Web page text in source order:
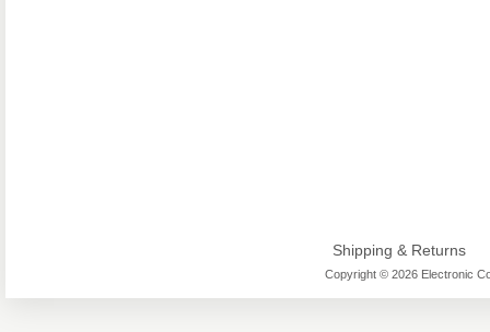
Shipping & Returns
Copyright © 2026 Electronic